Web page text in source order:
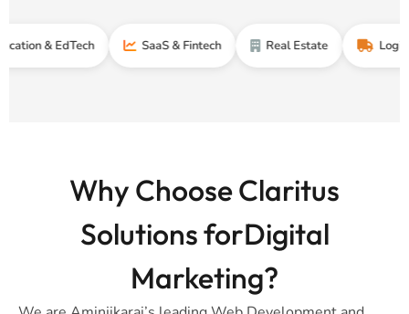
EdTech SaaS & Fintech Real Estate Logistics &
Why Choose Claritus
Solutions forDigital
Marketing?